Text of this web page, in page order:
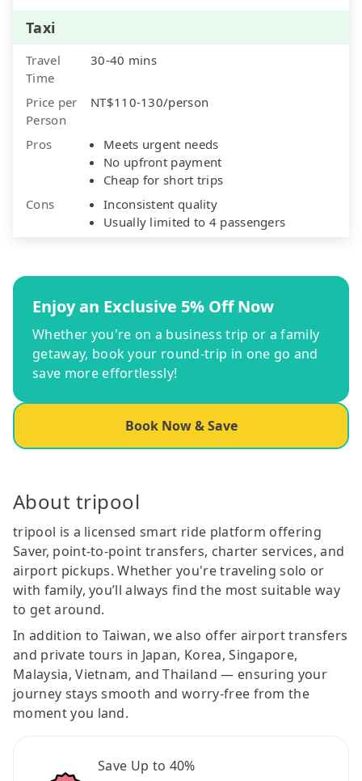
Taxi
Travel
Time
30-40 mins
Price per
Person
NT$110-130/person
Pros
Meets urgent needs
No upfront payment
Cheap for short trips
Cons
Inconsistent quality
Usually limited to 4 passengers
Enjoy an Exclusive 5% Off Now
Whether you're on a business trip or a family
getaway, book your round-trip in one go and
save more effortlessly!
Book Now & Save
About tripool
tripool is a licensed smart ride platform offering
Saver, point-to-point transfers, charter services, and
airport pickups. Whether you're traveling solo or
with family, you’ll always find the most suitable way
to get around.
In addition to Taiwan, we also offer airport transfers
and private tours in Japan, Korea, Singapore,
Malaysia, Vietnam, and Thailand — ensuring your
journey stays smooth and worry-free from the
moment you land.
Save Up to 40%